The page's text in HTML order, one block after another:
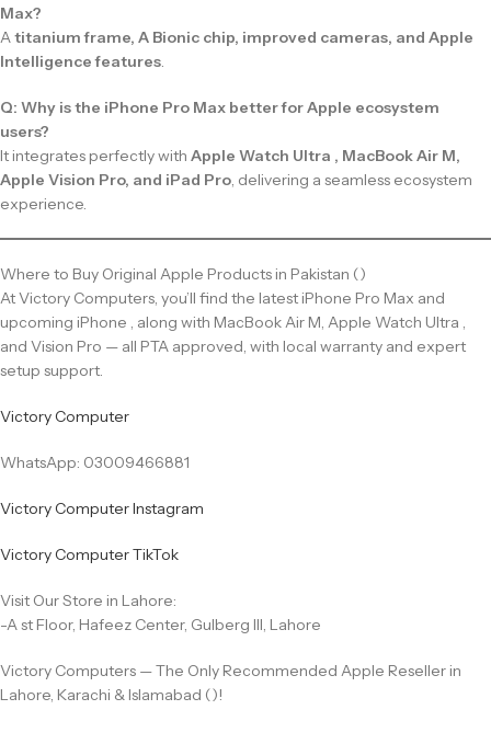
Max?
Atitanium frame, A Bionic chip, improved cameras, and Apple
Intelligence features.
Q: Why is the iPhone Pro Max better for Apple ecosystem
users?
It integrates perfectly with Apple Watch Ultra , MacBook Air M,
Apple Vision Pro, and iPad Pro, delivering a seamless ecosystem
experience.
Where to Buy Original Apple Products in Pakistan ()
At Victory Computers, you’ll find the latest iPhone Pro Max and
upcoming iPhone , along with MacBook Air M, Apple Watch Ultra ,
and Vision Pro — all PTA approved, with local warranty and expert
setup support.
Victory Computer
WhatsApp: 03009466881
Victory Computer Instagram
Victory Computer TikTok
Visit Our Store in Lahore:
-A st Floor, Hafeez Center, Gulberg III, Lahore
Victory Computers — The Only Recommended Apple Reseller in
Lahore, Karachi & Islamabad ()!